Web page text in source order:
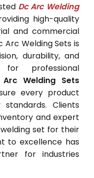
Dc Arc Welding
high-quality
and commercial
Welding Sets is
durability, and
for professional
Arc Welding Sets
every product
Clients
and expert
set for their
to excellence has
for industries